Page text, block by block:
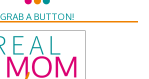
GRAB A BUTTON!